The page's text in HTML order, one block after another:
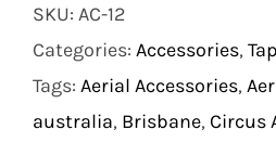
quantity
SKU: AC-12
Categories: Accessories,
Tags: Aerial Accessories,
australia, Brisbane, Circus